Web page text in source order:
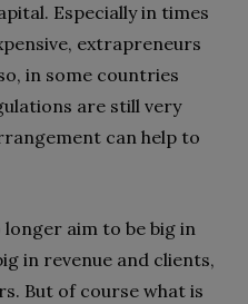
Especially in times
extrapreneurs
in some countries
are still very
can help to
aim to be big in
in revenue and clients,
But of course what is